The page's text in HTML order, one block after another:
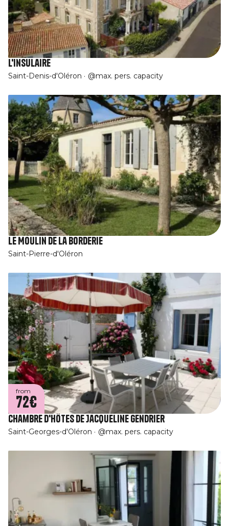
L'Insulaire
Saint-Denis-d'Oléron @max. pers. capacity
Le Moulin de la Borderie
Saint-Pierre-d'Oléron
from
72€
Chambre d'hôtes de Jacqueline Gendrier
Saint-Georges-d'Oléron @max. pers. capacity